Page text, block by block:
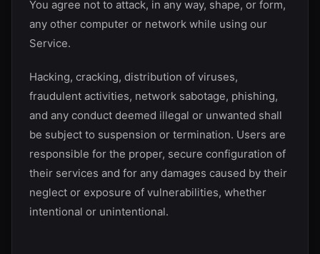
You agree not to attack, in any way, shape, or form,
any other computer or network while using our
Service.
Hacking, cracking, distribution of viruses,
fraudulent activities, network sabotage, phishing,
and any conduct deemed illegal or unwanted shall
be subject to suspension or termination. Users are
responsible for the proper, secure configuration of
their services and for any damages caused by their
neglect or exposure of vulnerabilities, whether
intentional or unintentional.